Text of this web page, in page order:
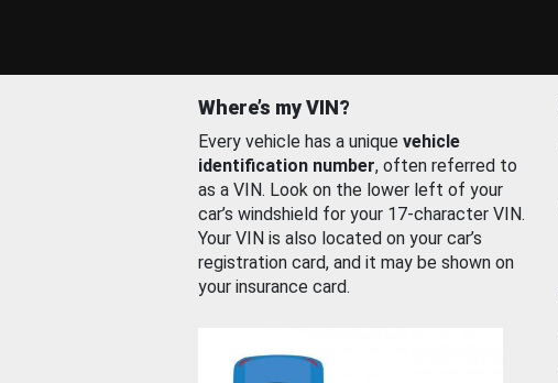
Where’s my VIN?
Every vehicle has a unique vehicle
identification number, often referred to
as a VIN. Look on the lower left of your
car’s windshield for your 17-character VIN.
Your VIN is also located on your car’s
registration card, and it may be shown on
your insurance card.